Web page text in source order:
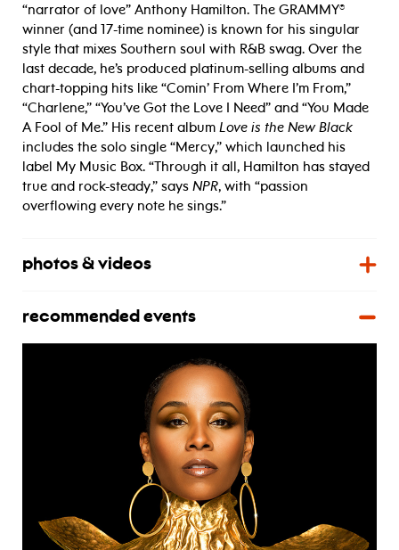
“narrator of love” Anthony Hamilton. The GRAMMY®
winner (and 17-time nominee) is known for his singular
style that mixes Southern soul with R&B swag. Over the
last decade, he’s produced platinum-selling albums and
chart-topping hits like “Comin’ From Where I’m From,”
“Charlene,” “You’ve Got the Love I Need” and “You Made
A Fool of Me.” His recent album Love is the New Black
includes the solo single “Mercy,” which launched his
label My Music Box. “Through it all, Hamilton has stayed
true and rock-steady,” says NPR, with “passion
overflowing every note he sings.”
photos & videos
recommended events